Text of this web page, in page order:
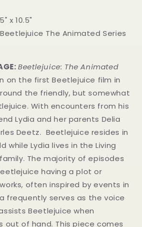
x 10.5"
Beetlejuice The Animated Series
Beetlejuice: The Animated
on the first Beetlejuice film in
the friendly, but somewhat
With encounters from his
Lydia and her parents Delia
Deetz. Beetlejuice resides in
while Lydia lives in the Living
The majority of episodes
having a plot or
often inspired by events in
frequently serves as the voice
Beetlejuice when
out of hand. This piece comes